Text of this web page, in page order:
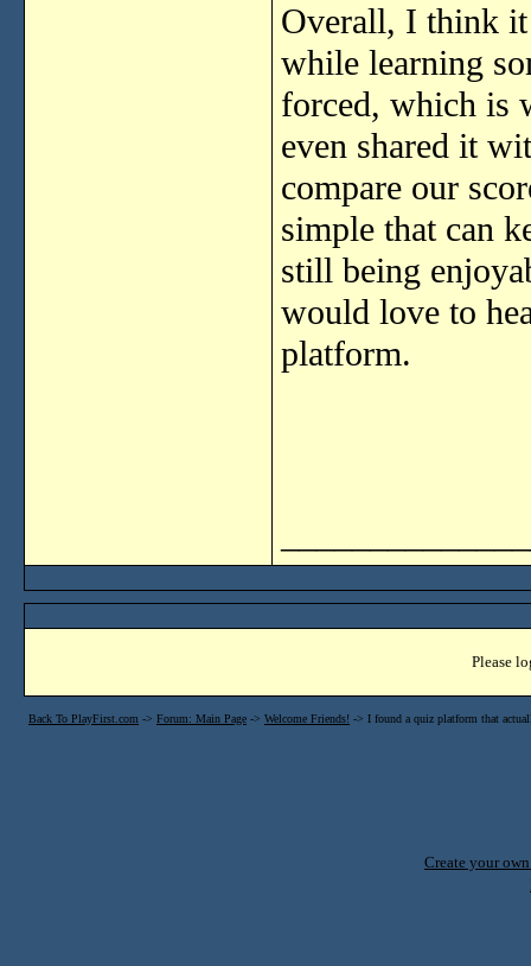
Overall, I think it
while learning
forced, which is
even shared it
compare our
simple that can
still being
would love to
platform.
Please
Back To PlayFirst.com -> Forum: Main Page -> Welcome Friends! -> I found a quiz platform that
Create your